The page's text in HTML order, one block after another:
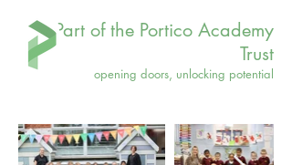
Part of the Portico Academy
Trust
opening doors, unlocking potential